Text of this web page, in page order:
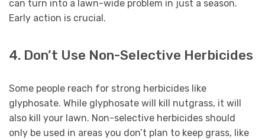
can turn into a lawn-wide problem in just a season.
Early action is crucial.
4. Don’t Use Non-Selective Herbicides
Some people reach for strong herbicides like
glyphosate. While glyphosate will kill nutgrass, it will
also kill your lawn. Non-selective herbicides should
only be used in areas you don’t plan to keep grass, like